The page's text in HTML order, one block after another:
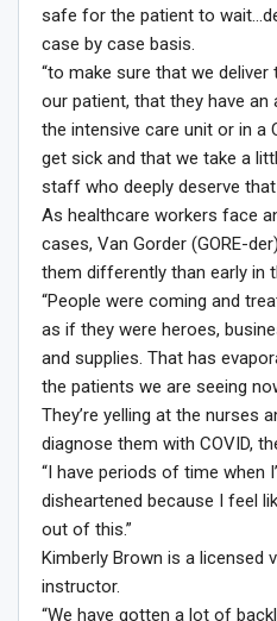
safe for the patient to
case by case basis.
“to make sure that we
our patient, that they have an
the intensive care unit or in a
get sick and that we take a
staff who deeply deserve
As healthcare workers face
cases, Van Gorder (GORE-
them differently than early in
“People were coming and
as if they were heroes,
and supplies. That has
the patients we are seeing
They’re yelling at the nurses
diagnose them with COVID,
“I have periods of time when
disheartened because I feel
out of this.”
Kimberly Brown is a licensed
instructor.
“We have gotten a lot of